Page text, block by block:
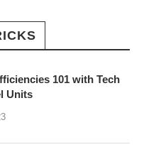
101 with Tech
Units